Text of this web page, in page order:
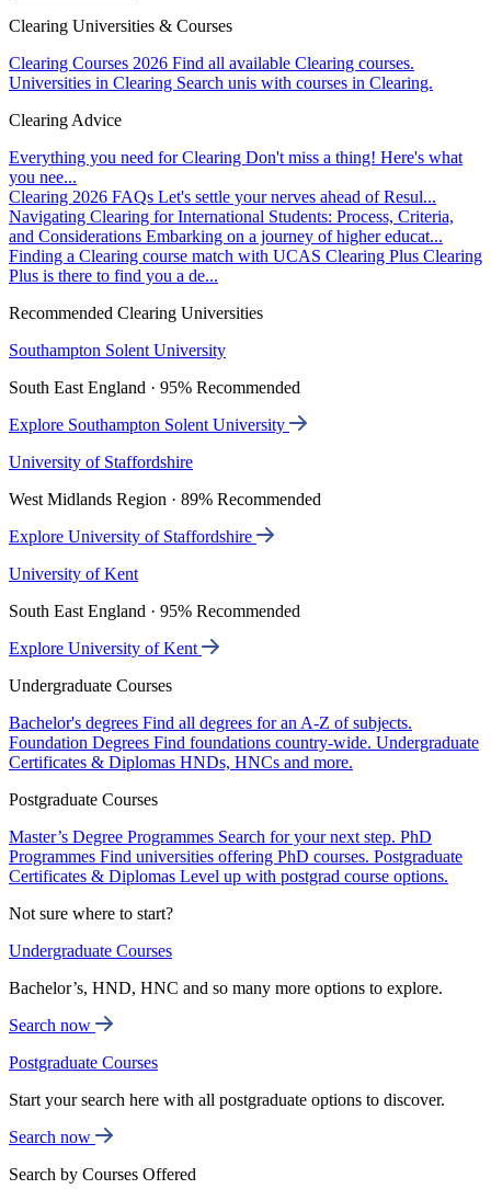
Clearing Universities & Courses
Clearing Courses 2026 Find all available Clearing courses.
Universities in Clearing Search unis with courses in Clearing.
Clearing Advice
Everything you need for Clearing Don't miss a thing! Here's what
you nee...
Clearing 2026 FAQs Let's settle your nerves ahead of Resul...
Navigating Clearing for International Students: Process, Criteria,
and Considerations Embarking on a journey of higher educat...
Finding a Clearing course match with UCAS Clearing Plus Clearing
Plus is there to find you a de...
Recommended Clearing Universities
Southampton Solent University
South East England · 95% Recommended
Explore Southampton Solent University
University of Staffordshire
West Midlands Region · 89% Recommended
Explore University of Staffordshire
University of Kent
South East England · 95% Recommended
Explore University of Kent
Undergraduate Courses
Bachelor's degrees Find all degrees for an A-Z of subjects.
Foundation Degrees Find foundations country-wide. Undergraduate
Certificates & Diplomas HNDs, HNCs and more.
Postgraduate Courses
Master’s Degree Programmes Search for your next step. PhD
Programmes Find universities offering PhD courses. Postgraduate
Certificates & Diplomas Level up with postgrad course options.
Not sure where to start?
Undergraduate Courses
Bachelor’s, HND, HNC and so many more options to explore.
Search now
Postgraduate Courses
Start your search here with all postgraduate options to discover.
Search now
Search by Courses Offered